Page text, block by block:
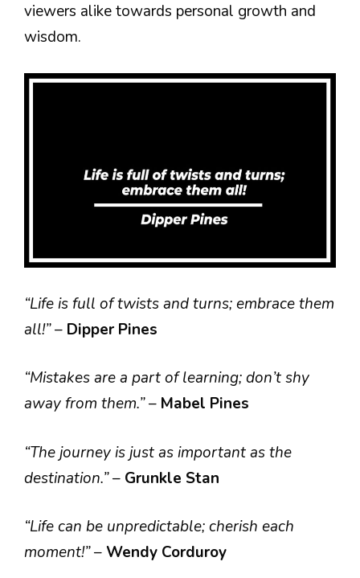
viewers alike towards personal growth and
wisdom.
“Life is full of twists and turns; embrace them
all!”– Dipper Pines
“Mistakes are a part of learning; don’t shy
away from them.”– Mabel Pines
“The journey is just as important as the
destination.”– Grunkle Stan
“Life can be unpredictable; cherish each
moment!”–Wendy Corduroy